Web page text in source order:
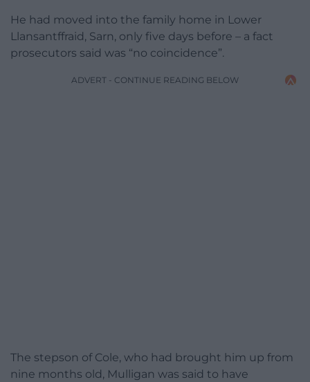
He had moved into the family home in Lower
Llansantffraid, Sarn, only five days before – a fact
prosecutors said was “no coincidence”.
ADVERT - CONTINUE READING BELOW
The stepson of Cole, who had brought him up from
nine months old, Mulligan was said to have